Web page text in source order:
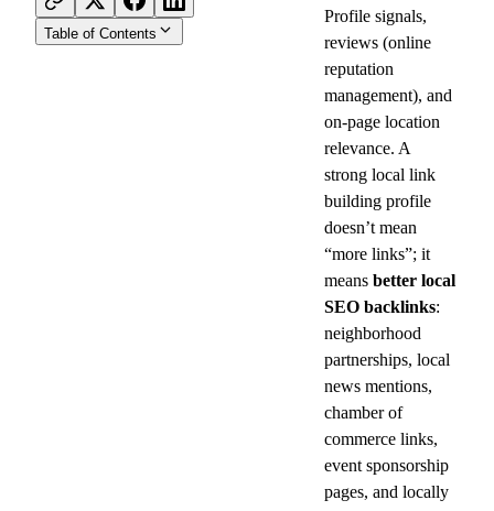
Table of Contents
Profile signals,
reviews (online
reputation
management), and
on-page location
relevance. A
strong local link
building profile
doesn’t mean
“more links”; it
means better local
SEO backlinks:
neighborhood
partnerships, local
news mentions,
chamber of
commerce links,
event sponsorship
pages, and locally